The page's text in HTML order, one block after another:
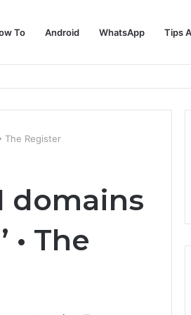
To Android WhatsApp Tips
The Register
domains
The